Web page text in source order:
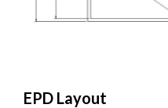
EPD Layout